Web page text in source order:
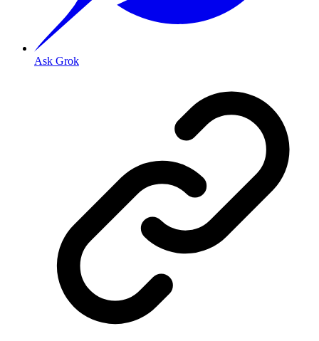
Ask Grok